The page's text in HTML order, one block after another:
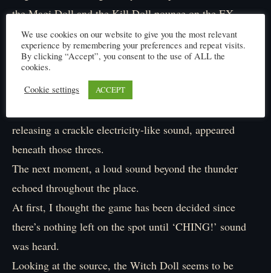
the Magi Doll and the Kill Doll pounce on the EX
Machina.
Parrying the Kill Doll’s blade and dodging Magi Doll’s
fist, in a two-to-one fight, it is steadily pushed back by
its formidable enemies.
releasing a crackle electricity-like sound, appeared
beneath those threes.
The next moment, a loud sound beyond the thunder
echoed throughout the place.
At first, I thought the game has been decided since
there’s nothing left on the spot until ‘CHING!’ sound
was heard.
Looking at the source, the Witch Doll seems to be
We use cookies on our website to give you the most relevant
experience by remembering your preferences and repeat visits.
By clicking “Accept”, you consent to the use of ALL the
cookies.
Cookie settings
ACCEPT